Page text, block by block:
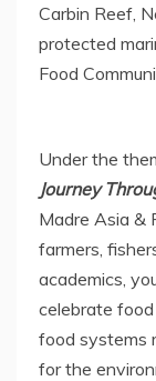
Carbin Reef,
protected
Food
Under the
Journey
Madre Asia &
farmers,
academics,
celebrate
food systems
for the